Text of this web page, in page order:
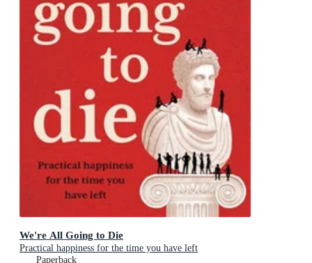
We're All Going to Die
Practical happiness for the time you have left
Paperback